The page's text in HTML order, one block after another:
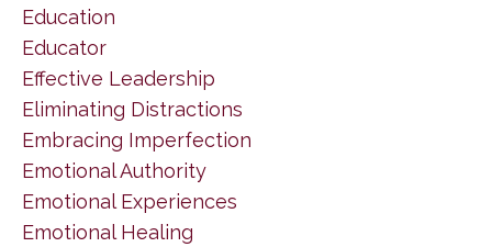
Education
Educator
Effective Leadership
Eliminating Distractions
Embracing Imperfection
Emotional Authority
Emotional Experiences
Emotional Healing